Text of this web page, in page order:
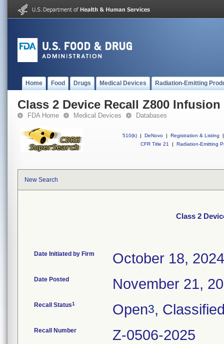
Home Food Drugs Medical Devices Radiation-Emitting
Class 2 Device Recall Z800 Infusion
FDA Home Medical Devices Databases
510(k) | DeNovo | Registration & Listing
|
CFR Title 21
| Radiation-Emitting
New Search
Class 2
Date Initiated by Firm October 18, 2024
Date Posted November 21,
Recall Status1 Open3,
Recall Number Z-0506-2025